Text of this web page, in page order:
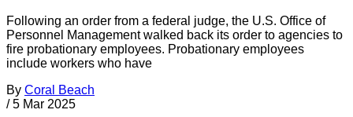
Following an order from a federal judge, the U.S. Office of
Personnel Management walked back its order to agencies to
fire probationary employees. Probationary employees
include workers who have
By Coral Beach
/ 5 Mar 2025